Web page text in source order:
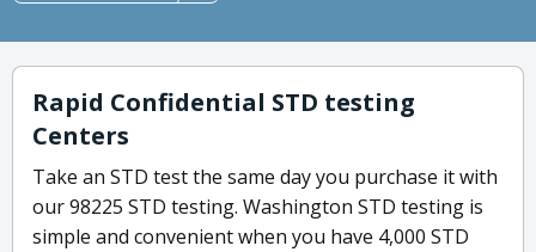
Rapid Confidential STD testing
Centers
Take an STD test the same day you purchase it with
our 98225 STD testing. Washington STD testing is
simple and convenient when you have 4,000 STD